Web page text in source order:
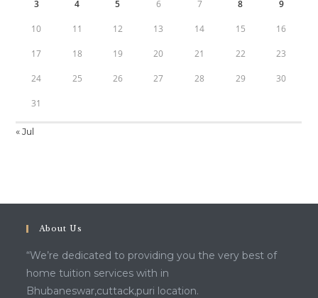
3 4 5 6 7 8 9
10 11 12 13 14 15 16
17 18 19 20 21 22 23
24 25 26 27 28 29 30
31
« Jul
About Us
“We’re dedicated to providing you the very best of
home tuition services with in
Bhubaneswar,cuttack,puri location.